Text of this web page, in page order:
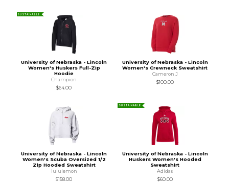
SUSTAINABLE
University of Nebraska - Lincoln
Women's Huskers Full-Zip
Hoodie
Champion
$64.00
University of Nebraska - Lincoln
Women's Crewneck Sweatshirt
Cameron J
$100.00
University of Nebraska - Lincoln
Women's Scuba Oversized 1/2
Zip Hooded Sweatshirt
lululemon
$158.00
SUSTAINABLE
University of Nebraska - Lincoln
Huskers Women's Hooded
Sweatshirt
Adidas
$60.00